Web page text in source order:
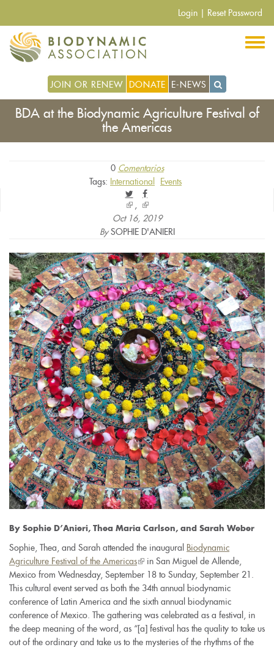
contenido
principal
Login Reset Password
JOIN OR RENEW DONATE E-NEWS
BDA at the Biodynamic Agriculture Festival of
the Americas
0 Comentarios
Tags:
International Events
(link
is
external)
(link
is
external)
Oct 16, 2019
BySOPHIE D'ANIERI
By Sophie D’Anieri, Thea Maria Carlson, and Sarah Weber
Sophie, Thea, and Sarah attended the inaugural
Biodynamic
Agriculture Festival of the Americas(link
is
external)
in San Miguel de Allende,
Mexico from Wednesday, September 18 to Sunday, September 21.
This cultural event served as both the 34th annual biodynamic
conference of Latin America and the sixth annual biodynamic
conference of Mexico. The gathering was celebrated as a festival, in
the deep meaning of the word, as “[a] festival has the quality to take us
out of the ordinary and take us to the mysteries of the rhythms of the